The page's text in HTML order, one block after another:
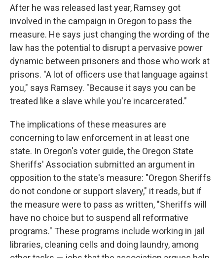
After he was released last year, Ramsey got
involved in the campaign in Oregon to pass the
measure. He says just changing the wording of the
law has the potential to disrupt a pervasive power
dynamic between prisoners and those who work at
prisons. "A lot of officers use that language against
you," says Ramsey. "Because it says you can be
treated like a slave while you're incarcerated."
The implications of these measures are
concerning to law enforcement in at least one
state. In Oregon's voter guide, the Oregon State
Sheriffs' Association submitted an argument in
opposition to the state's measure: "Oregon Sheriffs
do not condone or support slavery," it reads, but if
the measure were to pass as written, "Sheriffs will
have no choice but to suspend all reformative
programs." These programs include working in jail
libraries, cleaning cells and doing laundry, among